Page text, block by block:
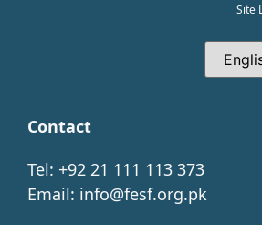
Site
Contact
Tel: +92 21 111 113 373
Email: info@fesf.org.pk